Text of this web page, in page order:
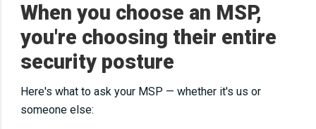
When you choose an MSP,
you're choosing their entire
security posture
Here's what to ask your MSP — whether it's us or
someone else: